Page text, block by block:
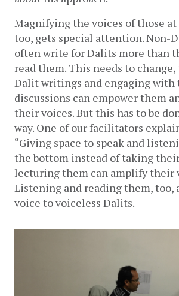
Magnifying the voices of those
too, gets special attention. Non-
often write for Dalits more than
read them. This needs to change,
Dalit writings and engaging with
discussions can empower them
their voices. But this has to be
way. One of our facilitators
“Giving space to speak and
the bottom instead of taking
lecturing them can amplify their
Listening and reading them, too,
voice to voiceless Dalits.